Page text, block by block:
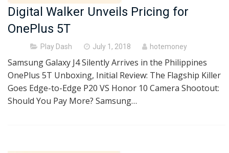
Digital Walker Unveils Pricing for
OnePlus 5T
Play Dash
Posted
July 1, 2018 hotemoney
Samsung Galaxy J4 Silently Arrives in the Philippines
OnePlus 5T Unboxing, Initial Review: The Flagship Killer
Goes Edge-to-Edge P20 VS Honor 10 Camera Shootout:
Should You Pay More? Samsung…